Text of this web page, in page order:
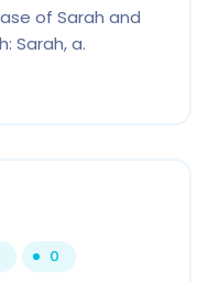
of Sarah and
Sarah, a.
0